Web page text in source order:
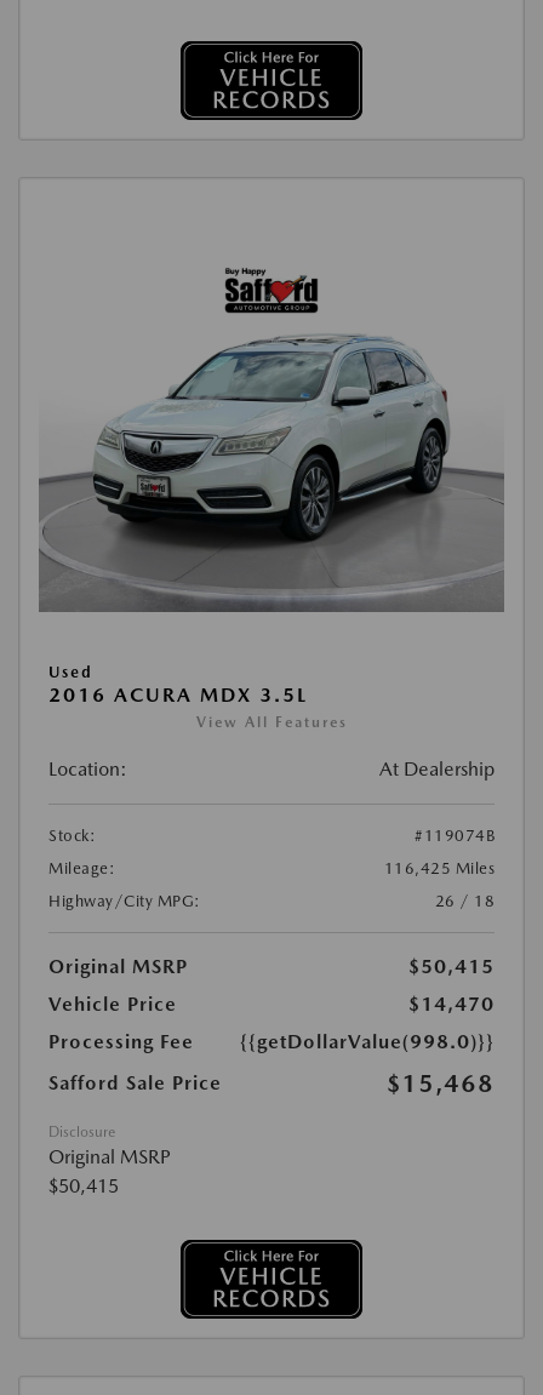
Used
2016 ACURA MDX 3.5L
View All Features
Location: At Dealership
Stock:
#119074B
Mileage:
116,425 Miles
Highway/City MPG:
26 / 18
Original MSRP
$50,415
Vehicle Price
$14,470
Processing Fee
{{getDollarValue(998.0)}}
Safford Sale Price
$15,468
Disclosure
Original MSRP
$50,415